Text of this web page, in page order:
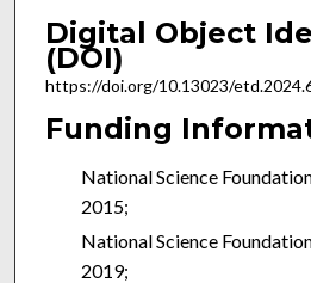
Digital Object
(DOI)
https://doi.org/10.13023/
Funding
National Science
2015;
National Science
2019;